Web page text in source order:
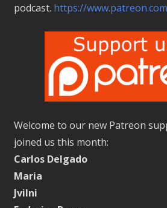
podcast. https://
Welcome to our new Patreon
joined us this month:
Carlos Delgado
Maria
Jvilni